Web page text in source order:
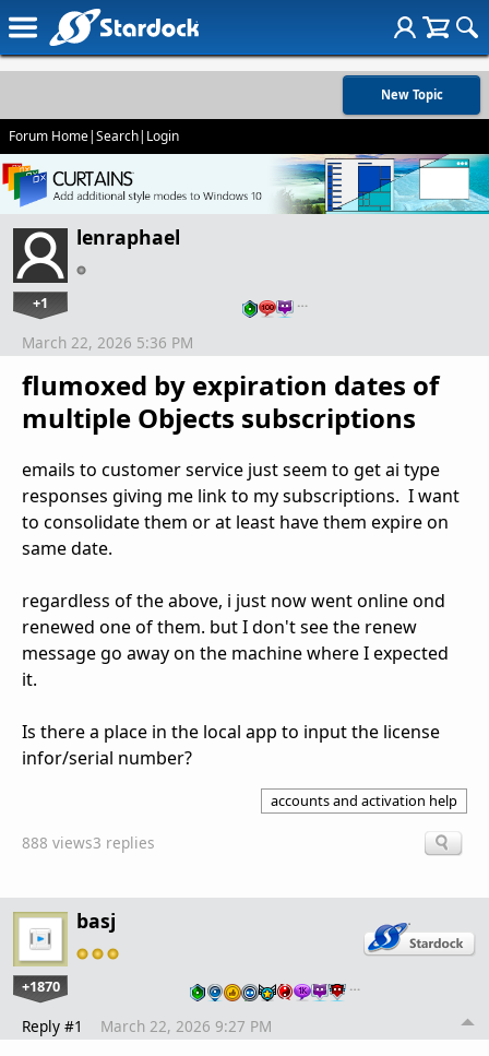
New Topic
Forum Home|Search| Login
lenraphael
+1 …
flumoxed by expiration dates of
multiple Objects subscriptions
March 22, 2026 5:36 PM
emails to customer service just seem to get ai type
responses giving me link to my subscriptions. I want
to consolidate them or at least have them expire on
same date.
regardless of the above, i just now went online ond
renewed one of them. but I don't see the renew
message go away on the machine where I expected
it.
Is there a place in the local app to input the license
infor/serial number?
accounts and activation help
888 views3 replies
basj
+1870 …
Reply #1 March 22, 2026 9:27 PM